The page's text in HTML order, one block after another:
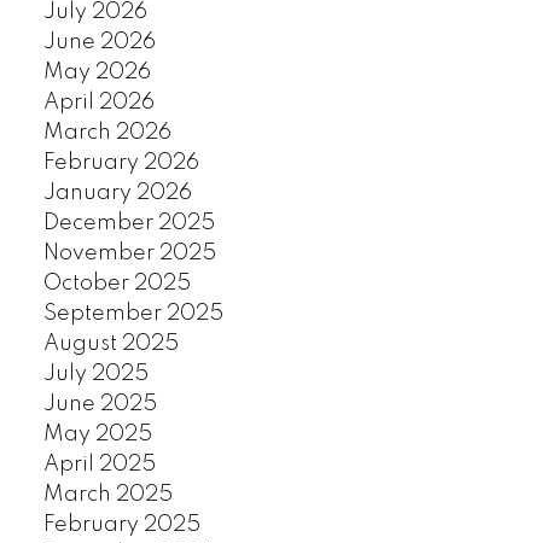
July 2026
June 2026
May 2026
April 2026
March 2026
February 2026
January 2026
December 2025
November 2025
October 2025
September 2025
August 2025
July 2025
June 2025
May 2025
April 2025
March 2025
February 2025